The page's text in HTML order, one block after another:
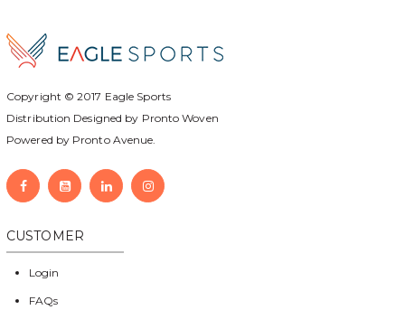
Copyright © 2017 Eagle Sports
Distribution Designed by Pronto Woven
Powered by Pronto Avenue.
CUSTOMER
Login
FAQs